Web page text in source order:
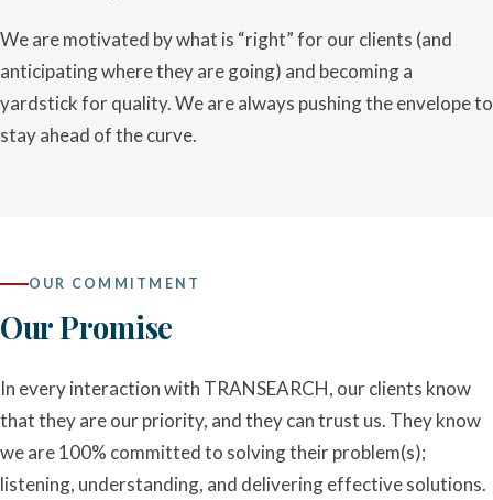
We are motivated by what is “right” for our clients (and
anticipating where they are going) and becoming a
yardstick for quality. We are always pushing the envelope to
stay ahead of the curve.
OUR COMMITMENT
Our Promise
In every interaction with TRANSEARCH, our clients know
that they are our priority, and they can trust us. They know
we are 100% committed to solving their problem(s);
listening, understanding, and delivering effective solutions.